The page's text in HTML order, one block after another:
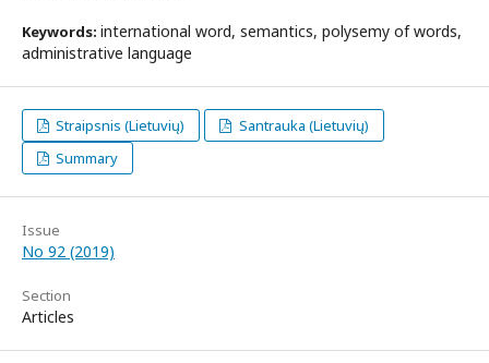
Keywords: international word, semantics, polysemy of words,
administrative language
Straipsnis (Lietuvių)
Santrauka (Lietuvių)
Summary
Issue
No 92 (2019)
Section
Articles